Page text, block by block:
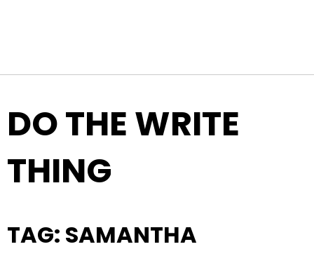
DO THE WRITE
THING
TAG: SAMANTHA